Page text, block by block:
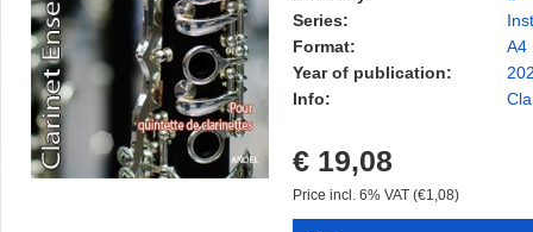
Series:
Format:
A4
Year of publication:
Info:
€ 19,08
Price incl. 6% VAT (€1,08)